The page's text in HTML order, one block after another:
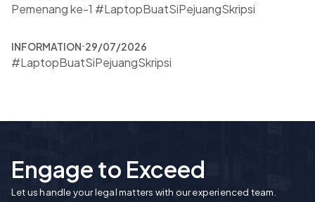
Pemenang ke-1 #LaptopBuatSiPejuangSkripsi
INFORMATION 29/07/2026
#LaptopBuatSiPejuangSkripsi
Engage to Exceed
Let us handle your legal matters with our experienced team.